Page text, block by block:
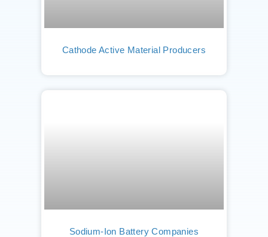
Cathode Active Material Producers
Sodium-Ion Battery Companies